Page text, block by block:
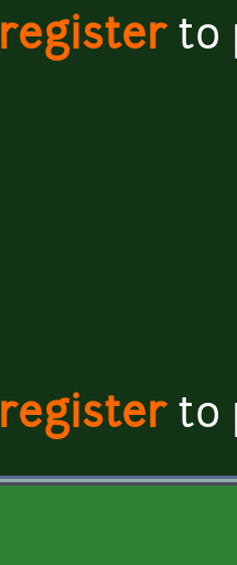
registerto
registerto